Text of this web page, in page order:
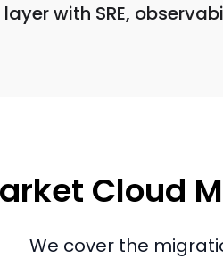
with SRE,
Cloud
We cover the